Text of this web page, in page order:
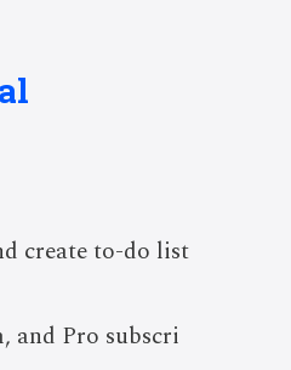
create to-do list
and Pro subscri